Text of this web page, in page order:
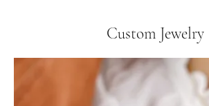
Custom Jewelry